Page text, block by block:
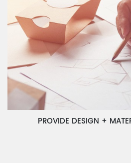
PROVIDE DESIGN +